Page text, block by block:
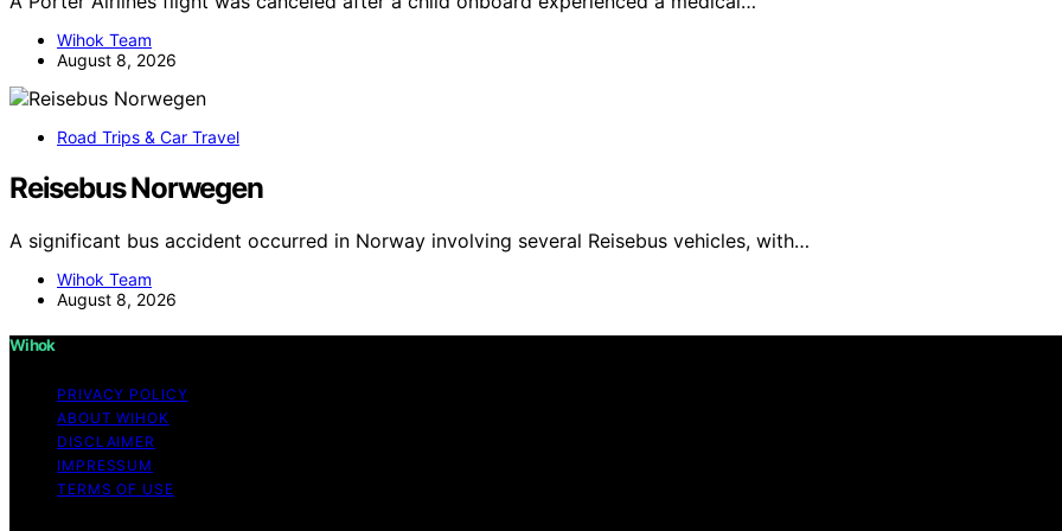
Wihok Team
August 8, 2026
Road Trips & Car Travel
Reisebus Norwegen
A significant bus accident occurred in Norway involving several Reisebus vehicles, with…
Wihok Team
August 8, 2026
Wihok
PRIVACY POLICY
ABOUT WIHOK
DISCLAIMER
IMPRESSUM
TERMS OF USE